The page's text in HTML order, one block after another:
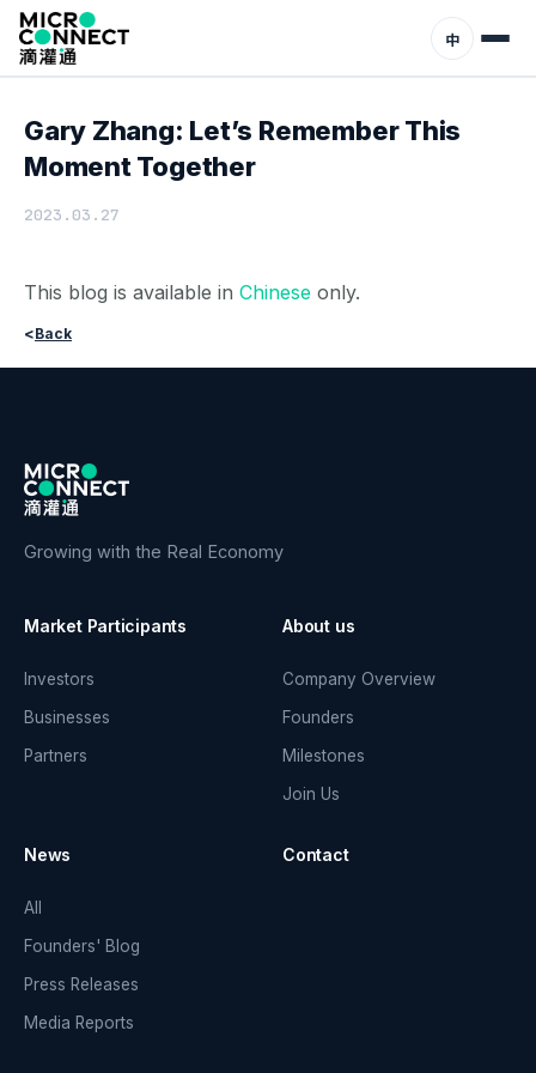
中
Home News
Gary Zhang: Let’s Remember This
Moment Together
2023.03.27
This blog is available in Chinese only.
<Back
Growing with the Real Economy
Market Participants
Investors
Businesses
Partners
About us
Company Overview
Founders
Milestones
Join Us
News
All
Founders' Blog
Press Releases
Media Reports
Contact